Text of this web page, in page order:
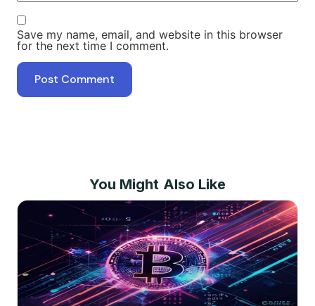
Save my name, email, and website in this browser
for the next time I comment.
You Might Also Like